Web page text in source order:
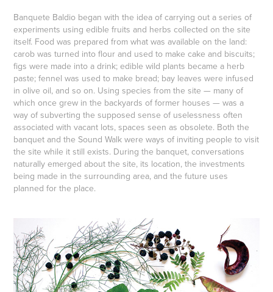
Banquete Baldio began with the idea of carrying out a series of
experiments using edible fruits and herbs collected on the site
itself. Food was prepared from what was available on the land:
carob was turned into flour and used to make cake and biscuits;
figs were made into a drink; edible wild plants became a herb
paste; fennel was used to make bread; bay leaves were infused
in olive oil, and so on. Using species from the site — many of
which once grew in the backyards of former houses — was a
way of subverting the supposed sense of uselessness often
associated with vacant lots, spaces seen as obsolete. Both the
banquet and the Sound Walk were ways of inviting people to visit
the site while it still exists. During the banquet, conversations
naturally emerged about the site, its location, the investments
being made in the surrounding area, and the future uses
planned for the place.